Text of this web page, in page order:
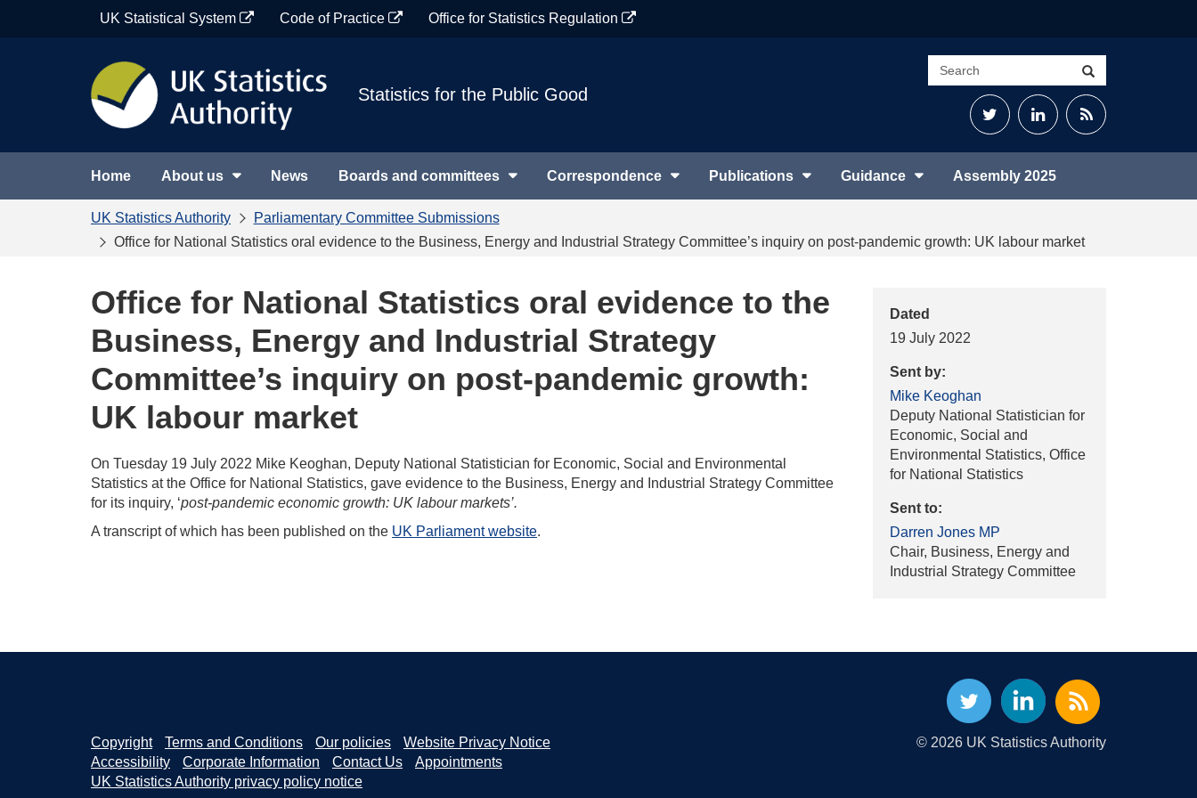
UK Statistical System Code of Practice Office for Statistics Regulation
Statistics for the Public Good
Search
site
TwitterLinkedInRSS
Home About us News Boards and committees Correspondence Publications Guidance Assembly 2025
UK Statistics Authority
Parliamentary Committee Submissions
Office for National Statistics oral evidence to the Business, Energy and Industrial Strategy Committee’s inquiry on post-pandemic growth: UK labour market
Dated
19 July 2022
Sent by:
Mike Keoghan
Deputy National Statistician for
Economic, Social and
Environmental Statistics, Office
for National Statistics
Sent to:
Darren Jones MP
Chair, Business, Energy and
Industrial Strategy Committee
Office for National Statistics oral evidence to the
Business, Energy and Industrial Strategy
Committee’s inquiry on post-pandemic growth:
UK labour market
On Tuesday 19 July 2022 Mike Keoghan, Deputy National Statistician for Economic, Social and Environmental
Statistics at the Office for National Statistics, gave evidence to the Business, Energy and Industrial Strategy Committee
for its inquiry, ‘post-pandemic economic growth: UK labour markets’.
A transcript of which has been published on the UK Parliament website.
Copyright Terms and Conditions Our policies
Website Privacy Notice
Accessibility
Corporate Information Contact Us
Appointments
UK Statistics Authority privacy policy notice
© 2026 UK Statistics Authority